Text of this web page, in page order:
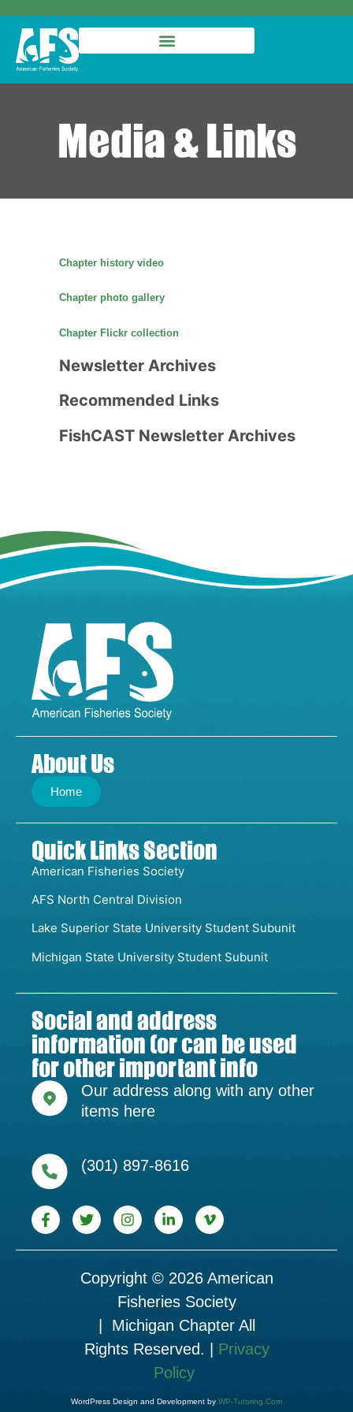
Media & Links
Chapter history video
Chapter photo gallery
Chapter Flickr collection
Newsletter Archives
Recommended Links
FishCAST Newsletter Archives
About Us
Home
Quick Links Section
American Fisheries Society
AFS North Central Division
Lake Superior State University Student Subunit
Michigan State University Student Subunit
Social and address
information (or can be used
for other important info
Our address along with any other
items here
(301) 897-8616
Copyright © 2026 American
Fisheries Society
| Michigan Chapter All
Rights Reserved. | Privacy
Policy
WordPress Design and Development by WP-Tutoring.Com